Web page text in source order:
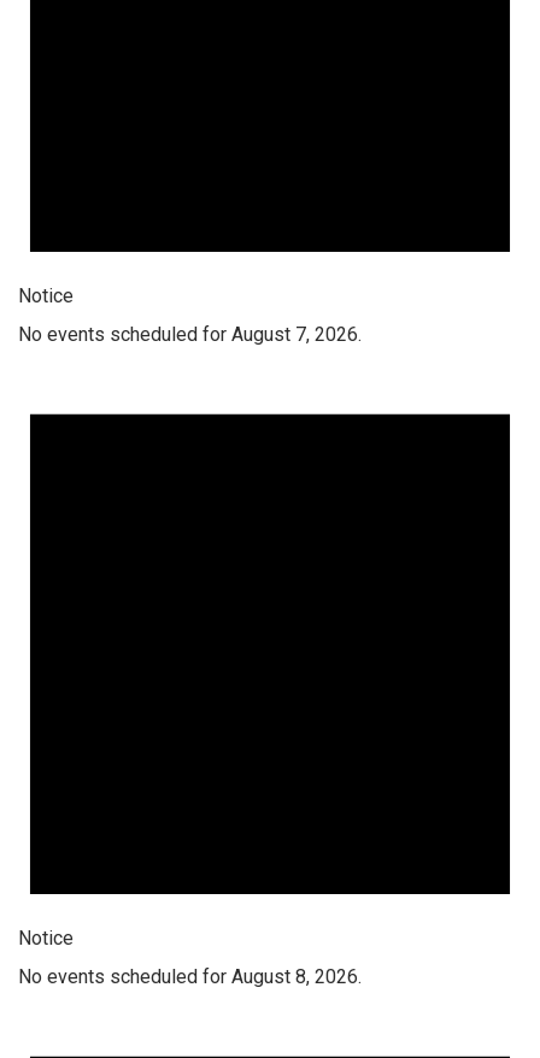
Notice
No events scheduled for August 7, 2026.
Notice
No events scheduled for August 8, 2026.